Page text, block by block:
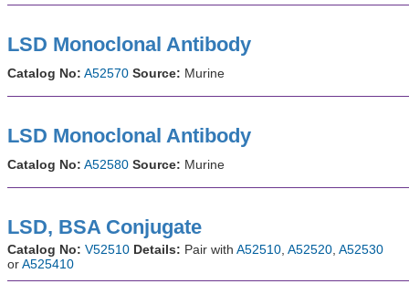
LSD Monoclonal Antibody
Catalog No: A52570 Source: Murine
LSD Monoclonal Antibody
Catalog No: A52580 Source: Murine
LSD, BSA Conjugate
Catalog No: V52510 Details: Pair with A52510 A52520 A52530
orA525410